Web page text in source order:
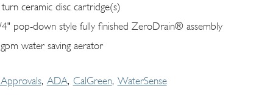
ceramic disc cartridge(s)
pop-down style fully finished ZeroDrain® assembly
water saving aerator
ADA CalGreen WaterSense